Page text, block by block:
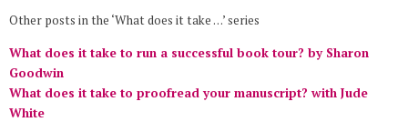
Other posts in the ‘What does it take …’ series
What does it take to run a successful book tour? by Sharon
Goodwin
What does it take to proofread your manuscript? with Jude
White